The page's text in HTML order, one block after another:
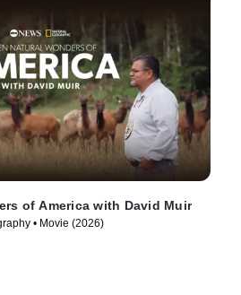
of America with David Muir
• Movie (2026)